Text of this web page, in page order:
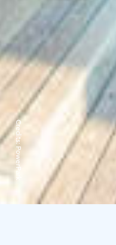
Credits:
PowerPark